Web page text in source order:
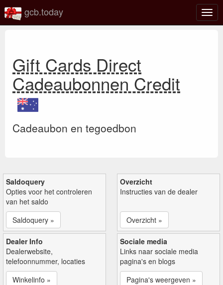
gcb.today
Gift Cards Direct
Cadeaubonnen Credit
Cadeaubon en tegoedbon
Saldoquery
Opties voor het controleren
van het saldo
Saldoquery »
Overzicht
Instructies van de dealer
Overzicht »
Dealer Info
Dealerwebsite,
telefoonnummer, locaties
Winkelinfo »
Sociale media
Links naar sociale media
pagina's en blogs
Pagina's weergeven »